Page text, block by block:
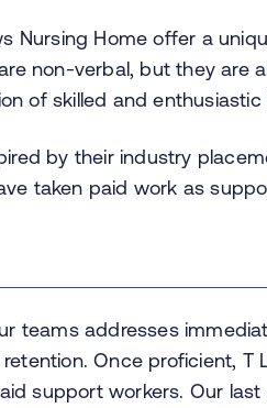
Nursing Home offer a
non-verbal, but they are
of skilled and enthusiastic
by their industry
taken paid work as
teams addresses
Once proficient, T
support workers. Our